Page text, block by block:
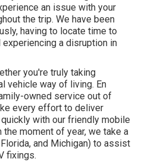
an issue with your
the trip. We have been
having to locate time to
a disruption in
you're truly taking
vehicle way of living. En
owned service out of
every effort to deliver
with our friendly mobile
moment of year, we take a
and Michigan) to assist
fixings.